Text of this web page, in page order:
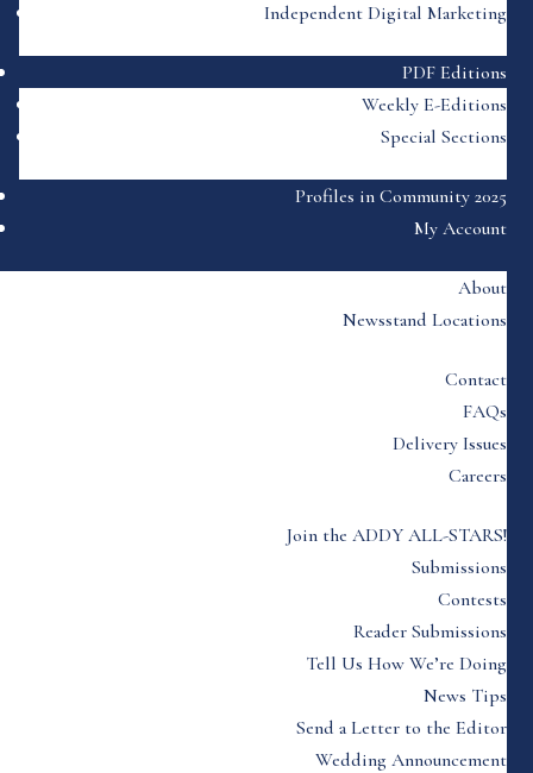
Independent Digital Marketing
PDF Editions
Weekly E-Editions
Special Sections
Profiles in Community 2025
My Account
About
Newsstand Locations
Contact
FAQs
Delivery Issues
Careers
Join the ADDY ALL-STARS!
Submissions
Contests
Reader Submissions
Tell Us How We’re Doing
News Tips
Send a Letter to the Editor
Wedding Announcement